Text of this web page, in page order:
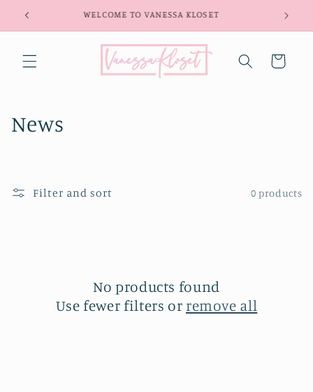
Skip to
content
WELCOME TO VANESSA KLOSET
Cart
C
News
Filter and sort 0 products
No products found
Use fewer filters orremove all